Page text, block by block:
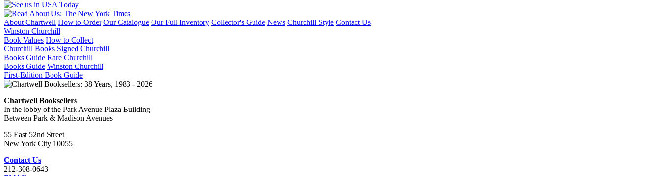
About Chartwell How to Order Our Catalogue Our Full Inventory Collector's Guide News Churchill Style Contact Us
Winston Churchill
Book Values How to Collect
Churchill Books Signed Churchill
Books Guide Rare Churchill
Books Guide Winston Churchill
First-Edition Book Guide
Chartwell Booksellers
In the lobby of the Park Avenue Plaza Building
Between Park & Madison Avenues
55 East 52nd Street
New York City 10055
Contact Us
212-308-0643